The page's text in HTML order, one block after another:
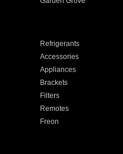
Refrigerants
Accessories
Appliances
Brackets
Filters
Remotes
Freon